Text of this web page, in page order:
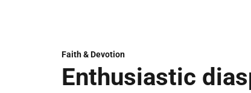
Faith & Devotion
Enthusiastic